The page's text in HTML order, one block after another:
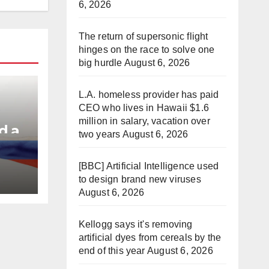
a
6, 2026
The return of supersonic flight
hinges on the race to solve one
big hurdle August 6, 2026
L.A. homeless provider has paid
CEO who lives in Hawaii $1.6
million in salary, vacation over
two years August 6, 2026
[BBC] Artificial Intelligence used
to design brand new viruses
August 6, 2026
Kellogg says it's removing
artificial dyes from cereals by the
end of this year August 6, 2026